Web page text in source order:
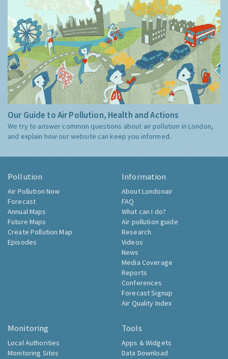
Our Guide to Air Pollution, Health and Actions
We try to answer common questions about air pollution in London,
and explain how our website can keep you informed.
Pollution
Air Pollution Now
Forecast
Annual Maps
Future Maps
Create Pollution Map
Episodes
Information
About Londonair
FAQ
What can I do?
Air pollution guide
Research
Videos
News
Media Coverage
Reports
Conferences
Forecast Signup
Air Quality Index
Monitoring
Local Authorities
Monitoring Sites
Tools
Apps & Widgets
Data Download